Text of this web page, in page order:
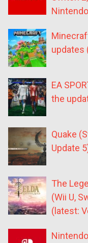
updates
EA
the
Quake
Update
The
(Wii U,
(latest: